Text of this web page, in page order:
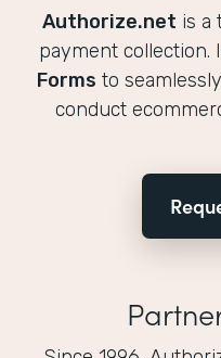
Authorize.net is a
payment collection.
Forms to
conduct